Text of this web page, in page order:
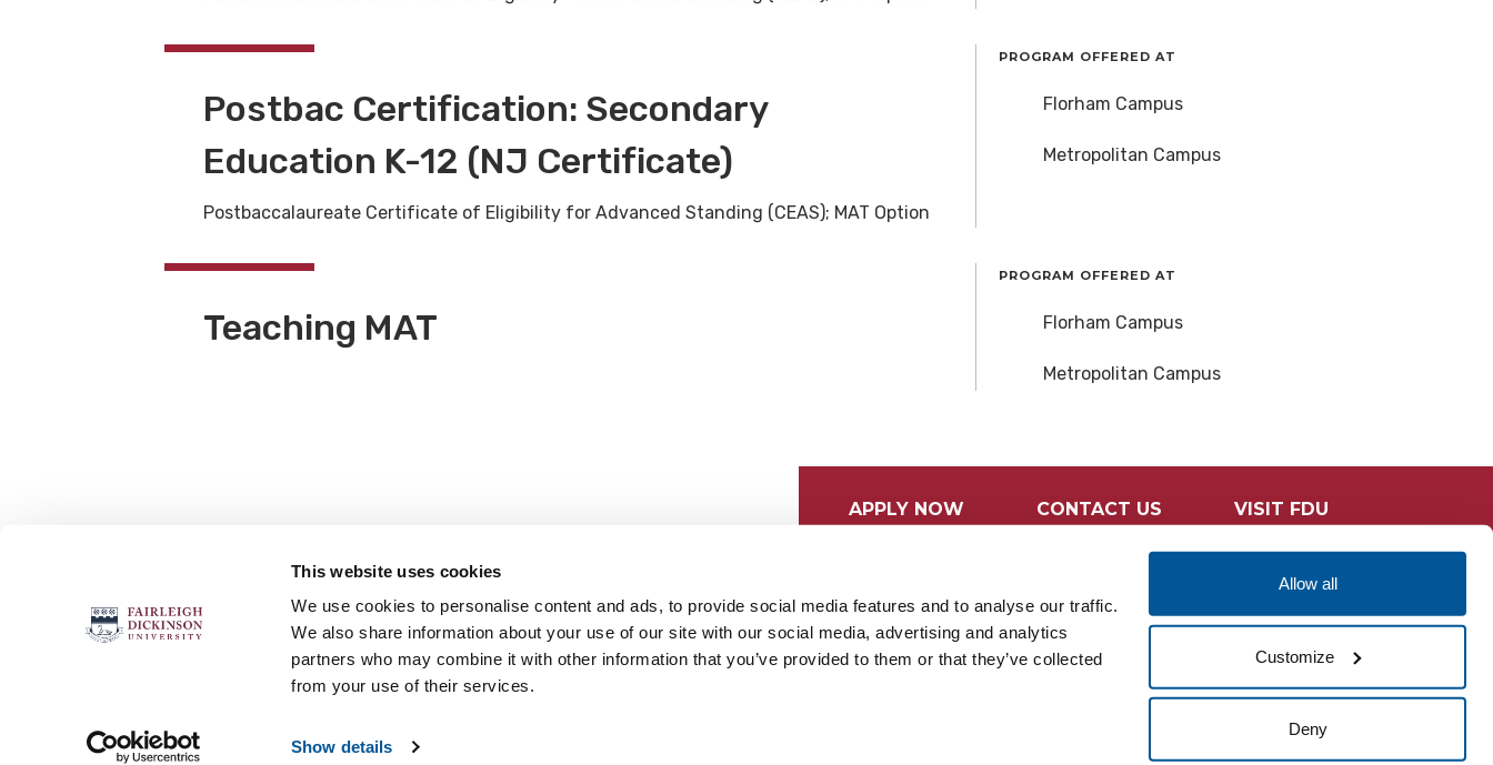
This website uses cookies
We use cookies to personalise content and ads, to provide social media features and to analyse our traffic.
We also share information about your use of our site with our social media, advertising and analytics
partners who may combine it with other information that you’ve provided to them or that they’ve collected
from your use of their services.
Show details
Allow all
Customize
Deny
Postbac Certification: Secondary
Education K-12 (NJ Certificate)
Postbaccalaureate Certificate of Eligibility for Advanced Standing (CEAS); MAT Option
PROGRAM OFFERED AT
Florham Campus
Metropolitan Campus
Teaching MAT
PROGRAM OFFERED AT
Florham Campus
Metropolitan Campus
APPLY NOW CONTACT US VISIT FDU
Accessibility